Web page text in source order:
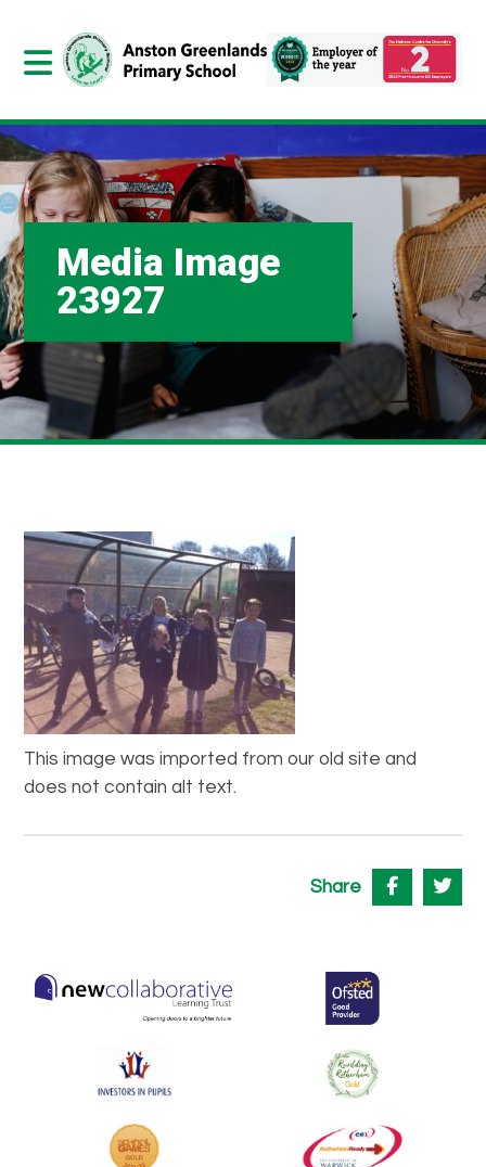
Media Image
23927
This image was imported from our old site and
does not contain alt text.
Share